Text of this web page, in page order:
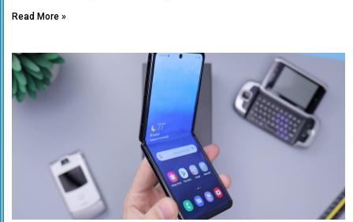
Read More »